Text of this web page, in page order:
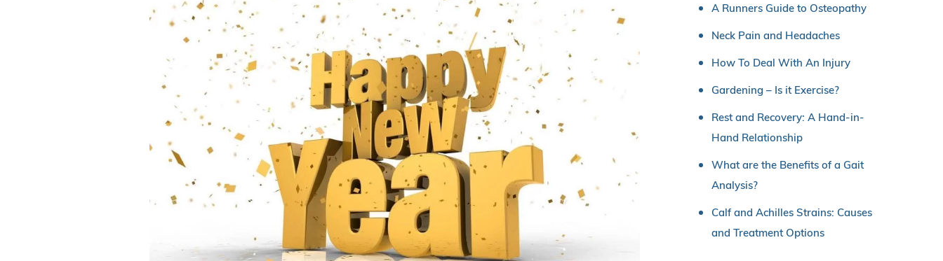
A Runners Guide to Osteopathy
Neck Pain and Headaches
How To Deal With An Injury
Gardening – Is it Exercise?
Rest and Recovery: A Hand-in-
Hand Relationship
What are the Benefits of a Gait
Analysis?
Calf and Achilles Strains: Causes
and Treatment Options